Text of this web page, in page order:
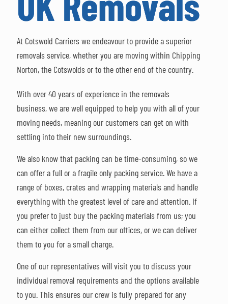
At Cotswold Carriers we endeavour to provide a superior
removals service, whether you are moving within Chipping
Norton, the Cotswolds or to the other end of the country.
With over 40 years of experience in the removals
business, we are well equipped to help you with all of your
moving needs, meaning our customers can get on with
settling into their new surroundings.
We also know that packing can be time-consuming, so we
can offer a full or a fragile only packing service. We have a
range of boxes, crates and wrapping materials and handle
everything with the greatest level of care and attention. If
you prefer to just buy the packing materials from us; you
can either collect them from our offices, or we can deliver
them to you for a small charge.
One of our representatives will visit you to discuss your
individual removal requirements and the options available
to you. This ensures our crew is fully prepared for any